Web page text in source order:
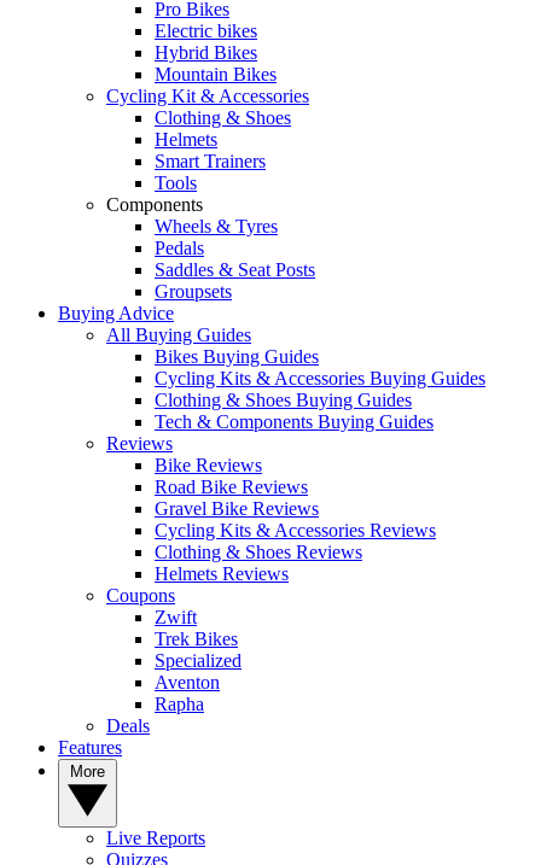
Pro Bikes
Electric bikes
Hybrid Bikes
Mountain Bikes
Cycling Kit & Accessories
Clothing & Shoes
Helmets
Smart Trainers
Tools
Components
Wheels & Tyres
Pedals
Saddles & Seat Posts
Groupsets
Buying Advice
All Buying Guides
Bikes Buying Guides
Cycling Kits & Accessories Buying Guides
Clothing & Shoes Buying Guides
Tech & Components Buying Guides
Reviews
Bike Reviews
Road Bike Reviews
Gravel Bike Reviews
Cycling Kits & Accessories Reviews
Clothing & Shoes Reviews
Helmets Reviews
Coupons
Zwift
Trek Bikes
Specialized
Aventon
Rapha
Deals
Features
Live Reports
Quizzes